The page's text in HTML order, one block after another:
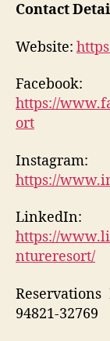
Contact
Website:
Facebook:
https://
ort
Instagram:
https://
LinkedIn:
https://
ntureresort/
Reservations
94821-32769